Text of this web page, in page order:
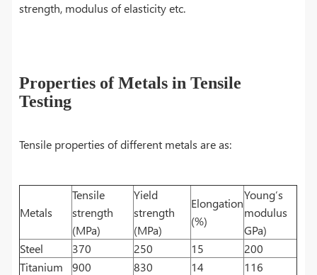
strength, modulus of elasticity etc.
Properties of Metals in Tensile
Testing
Tensile properties of different metals are as:
Metals
Tensile
strength
(MPa)
Yield
strength
(MPa)
Elongation
(%)
Young’s
modulus
GPa)
Steel
370 250 15
200
Titanium
900 830 14
116